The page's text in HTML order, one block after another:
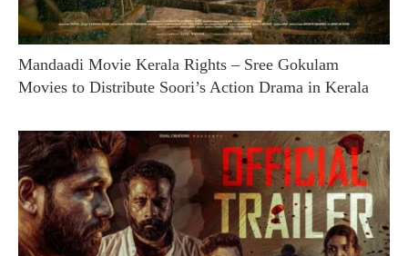
Mandaadi Movie Kerala Rights – Sree Gokulam
Movies to Distribute Soori’s Action Drama in Kerala